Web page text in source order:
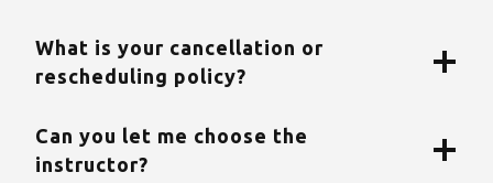
What is your cancellation or
rescheduling policy?
Can you let me choose the
instructor?